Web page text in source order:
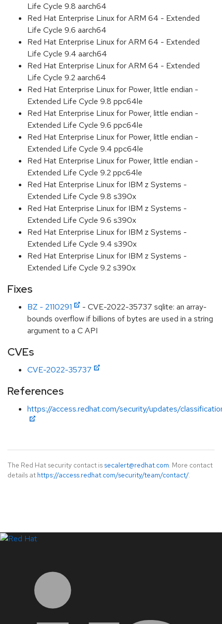
Life Cycle 9.8 aarch64
Red Hat Enterprise Linux for ARM 64 - Extended
Life Cycle 9.6 aarch64
Red Hat Enterprise Linux for ARM 64 - Extended
Life Cycle 9.4 aarch64
Red Hat Enterprise Linux for ARM 64 - Extended
Life Cycle 9.2 aarch64
Red Hat Enterprise Linux for Power, little endian -
Extended Life Cycle 9.8 ppc64le
Red Hat Enterprise Linux for Power, little endian -
Extended Life Cycle 9.6 ppc64le
Red Hat Enterprise Linux for Power, little endian -
Extended Life Cycle 9.4 ppc64le
Red Hat Enterprise Linux for Power, little endian -
Extended Life Cycle 9.2 ppc64le
Red Hat Enterprise Linux for IBM z Systems -
Extended Life Cycle 9.8 s390x
Red Hat Enterprise Linux for IBM z Systems -
Extended Life Cycle 9.6 s390x
Red Hat Enterprise Linux for IBM z Systems -
Extended Life Cycle 9.4 s390x
Red Hat Enterprise Linux for IBM z Systems -
Extended Life Cycle 9.2 s390x
Fixes
BZ - 2110291
- CVE-2022-35737 sqlite: an array-
bounds overflow if billions of bytes are used in a string
argument to a C API
CVEs
CVE-2022-35737
References
https://access.redhat.com/security/updates/
The Red Hat security contact is secalert@redhat.com. More contact
details at https://access.redhat.com/security/team/contact/.